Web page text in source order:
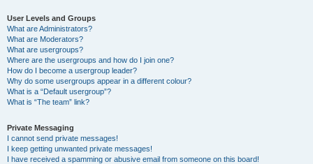
User Levels and Groups
What are Administrators?
What are Moderators?
What are usergroups?
Where are the usergroups and how do I join one?
How do I become a usergroup leader?
Why do some usergroups appear in a different colour?
What is a “Default usergroup”?
What is “The team” link?
Private Messaging
I cannot send private messages!
I keep getting unwanted private messages!
I have received a spamming or abusive email from someone on this board!